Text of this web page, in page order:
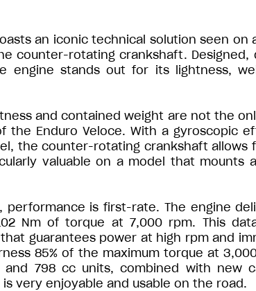
an iconic technical solution seen on
counter-rotating crankshaft. Designed,
engine stands out for its lightness,
and contained weight are not the
the Enduro Veloce. With a gyroscopic
the counter-rotating crankshaft allows
valuable on a model that mounts
performance is first-rate. The engine
Nm of torque at 7,000 rpm. This
guarantees power at high rpm and
85% of the maximum torque at
798 cc units, combined with new
very enjoyable and usable on the road.